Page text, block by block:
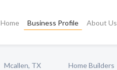
Home Business Profile About Us
Mcallen, TX Home Builders